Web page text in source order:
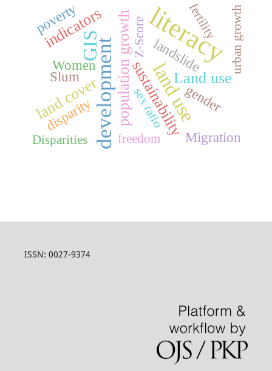
literacy
development
GIS
land use
land cover population growth Land use
indicators
sustainability
landslide
Women
Slum
gender
disparity
Migration
poverty fertility
Z-Score
sex ratio
urban growth
Disparities freedom
ISSN: 0027-9374